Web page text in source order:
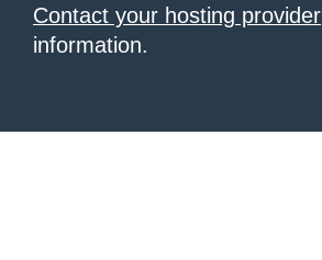
Contact your hosting provider
information.